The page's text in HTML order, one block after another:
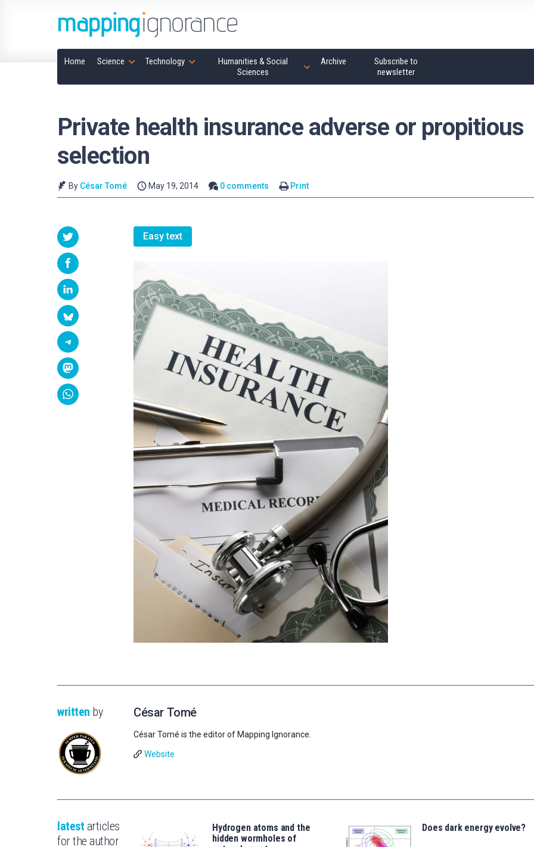
Home Science Technology
Humanities & Social
Sciences
Archive
Subscribe to
newsletter
Private health insurance adverse or propitious
selection
By César Tomé May 19, 2014 0 comments Print
Easy text
written by César Tomé
César Tomé is the editor of Mapping Ignorance.
Website
latest articles
for the author
Hydrogen atoms and the
hidden wormholes of
Does dark energy evolve?